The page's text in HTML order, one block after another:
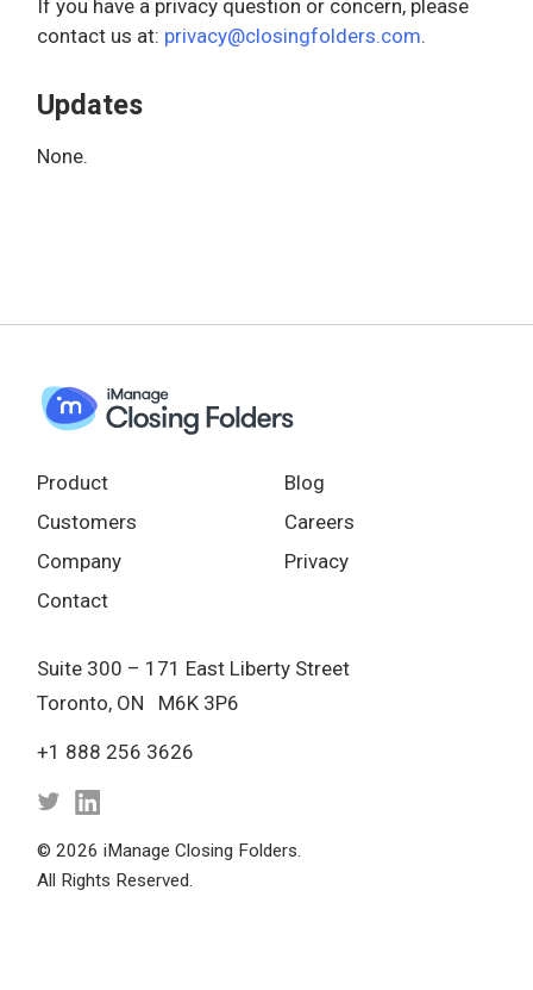
If you have a privacy question or concern, please
contact us at: privacy@closingfolders.com.
Updates
None.
Product
Customers
Company
Contact
Blog
Careers
Privacy
Suite 300 – 171 East Liberty Street
Toronto, ON M6K 3P6
+1 888 256 3626
© 2026 iManage Closing Folders.
All Rights Reserved.